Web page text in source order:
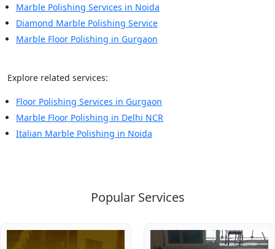
Marble Polishing Services in Noida
Diamond Marble Polishing Service
Marble Floor Polishing in Gurgaon
Explore related services:
Floor Polishing Services in Gurgaon
Marble Floor Polishing in Delhi NCR
Italian Marble Polishing in Noida
Popular Services